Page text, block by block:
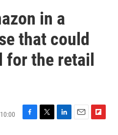
in a
that could
for the retail